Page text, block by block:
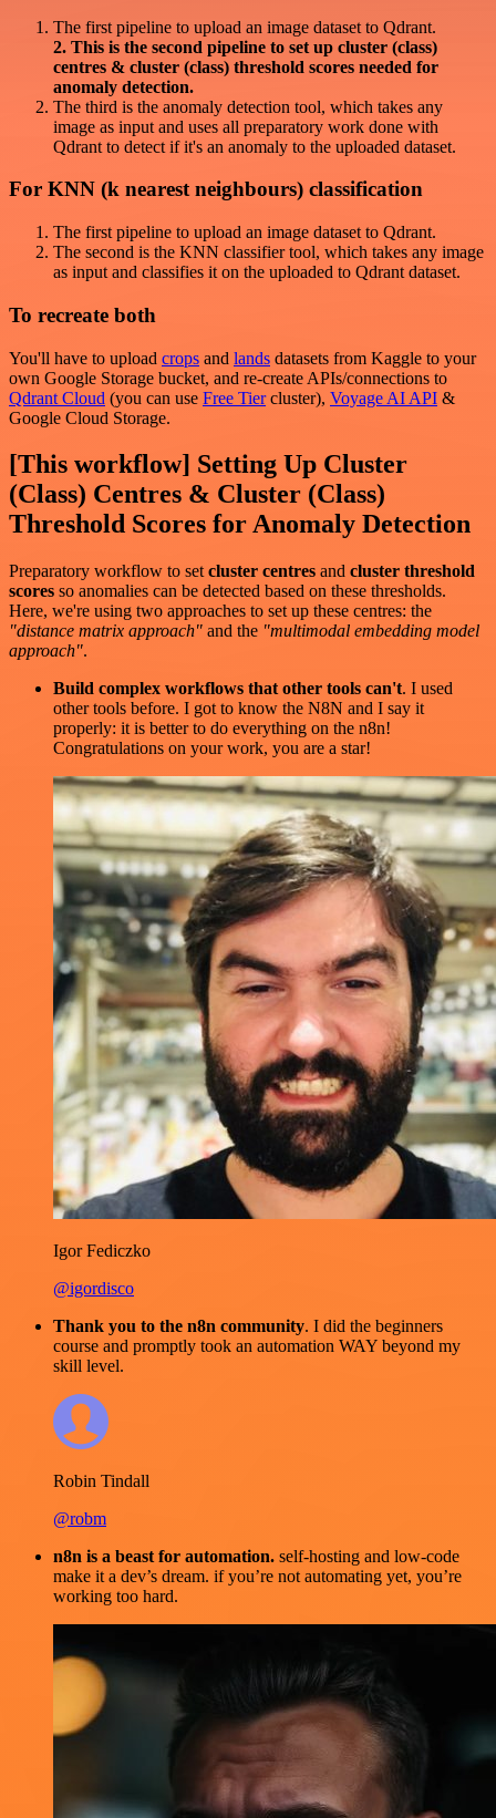
The first pipeline to upload an image dataset to Qdrant.
2. This is the second pipeline to set up cluster (class)
centres & cluster (class) threshold scores needed for
anomaly detection.
The third is the anomaly detection tool, which takes any
image as input and uses all preparatory work done with
Qdrant to detect if it's an anomaly to the uploaded dataset.
For KNN (k nearest neighbours) classification
The first pipeline to upload an image dataset to Qdrant.
The second is the KNN classifier tool, which takes any image
as input and classifies it on the uploaded to Qdrant dataset.
To recreate both
You'll have to upload crops and lands datasets from Kaggle to your
own Google Storage bucket, and re-create APIs/connections to
Qdrant Cloud (you can use Free Tiercluster), Voyage AI API &
Google Cloud Storage.
[This workflow] Setting Up Cluster
(Class) Centres & Cluster (Class)
Threshold Scores for Anomaly Detection
Preparatory workflow to set cluster centres and cluster threshold
scores so anomalies can be detected based on these thresholds.
Here, we're using two approaches to set up these centres: the
"distance matrix approach" and the "multimodal embedding model
approach".
Build complex workflows that other tools can't. I used
other tools before. I got to know the N8N and I say it
properly: it is better to do everything on the n8n!
Congratulations on your work, you are a star!
Igor Fediczko
@igordisco
Thank you to the n8n community. I did the beginners
course and promptly took an automation WAY beyond my
skill level.
Robin Tindall
@robm
n8n is a beast for automation. self-hosting and low-code
make it a dev’s dream. if you’re not automating yet, you’re
working too hard.